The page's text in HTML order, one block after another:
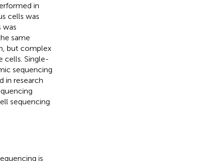
in
cells was
was
same
but complex
cells. Single-
sequencing
in research
sequencing
is